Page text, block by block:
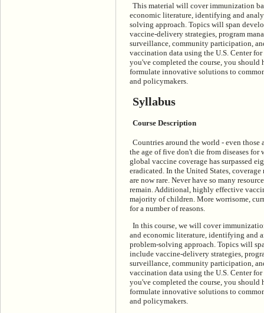
This material will cover immunization
economic literature, identifying and
solving approach. Topics will span
vaccine-delivery strategies, program
surveillance, community participation,
vaccination data using the U.S. Center
you've completed the course, you
formulate innovative solutions to
and policymakers.
Syllabus
Course Description
Countries around the world - even
the age of five don't die from diseases for
global vaccine coverage has surpassed
eradicated. In the United States,
are now rare. Never have so many
remain. Additional, highly effective
majority of children. More worrisome,
for a number of reasons.
In this course, we will cover
and economic literature, identifying and
problem-solving approach. Topics will
include vaccine-delivery strategies,
surveillance, community participation,
vaccination data using the U.S. Center
you've completed the course, you
formulate innovative solutions to
and policymakers.